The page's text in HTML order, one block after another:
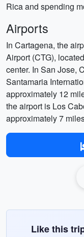
Rica and spending
Airports
In Cartagena, the
Airport (CTG),
center. In San Jose,
Santamaria
approximately 12
the airport is Los
approximately 7
Like this